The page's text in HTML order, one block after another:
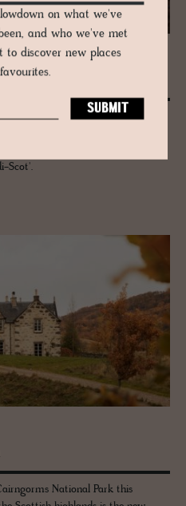
plays host to Scandinavian
pieces from the Highlands -
heritage meets the design -
Scot'.
National Park this
on what we've
and who we've met
to discover new places